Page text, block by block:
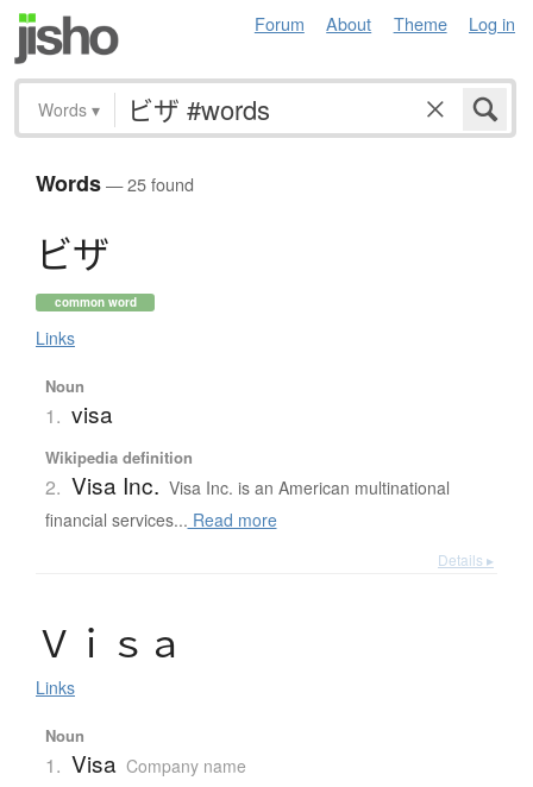
Forum About Theme Log in
Words ▾
Words— 25 found
ビザ
common word
Links
Noun
1. visa
Wikipedia definition
2. Visa Inc. Visa Inc. is an American multinational
financial services... Read more
Details ▸
Ｖ ｉ ｓ ａ
Links
Noun
1. Visa Company name